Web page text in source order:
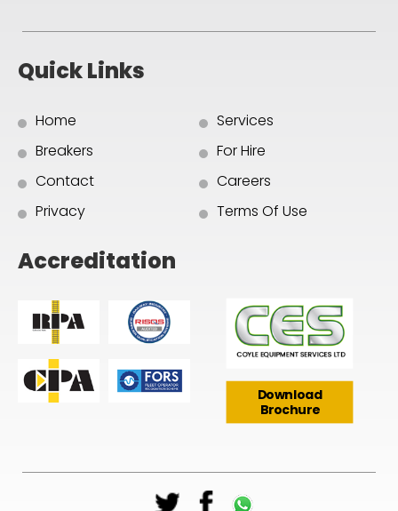
Quick Links
Home
Services
Breakers
For Hire
Contact
Careers
Privacy
Terms Of Use
Accreditation
Download
Brochure